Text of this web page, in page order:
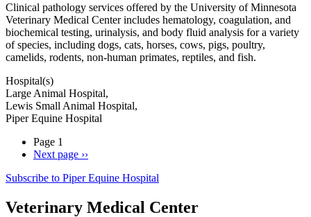
Clinical pathology services offered by the University of Minnesota
Veterinary Medical Center includes hematology, coagulation, and
biochemical testing, urinalysis, and body fluid analysis for a variety
of species, including dogs, cats, horses, cows, pigs, poultry,
camelids, rodents, non-human primates, reptiles, and fish.
Hospital(s)
Large Animal Hospital,
Lewis Small Animal Hospital,
Piper Equine Hospital
Page 1
Next page ››
Subscribe to Piper Equine Hospital
Veterinary Medical Center